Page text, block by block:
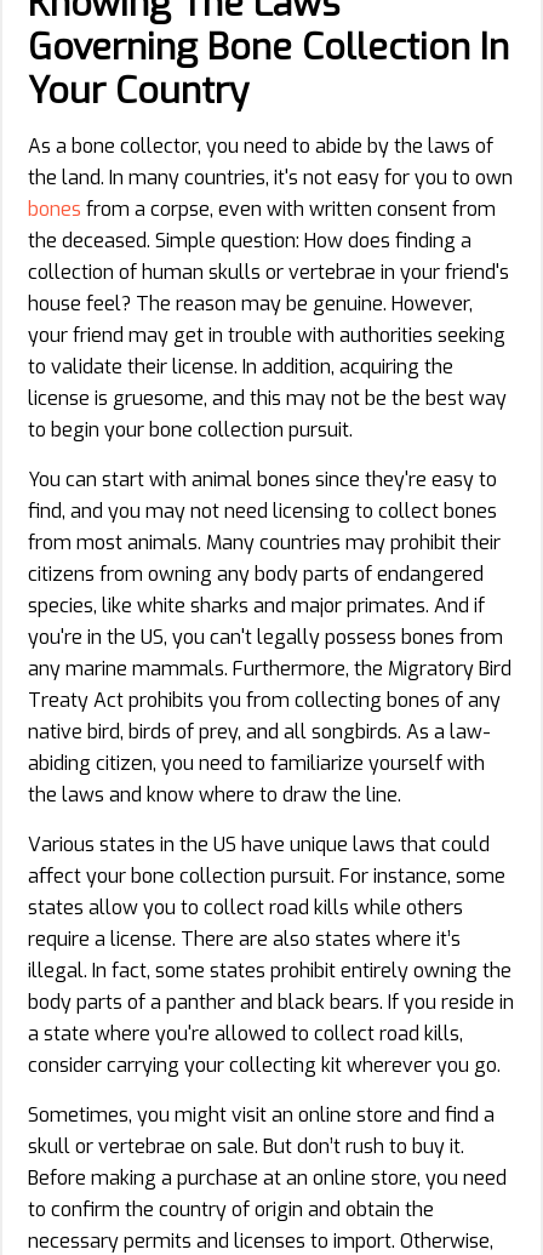
Governing Bone Collection In
Your Country
As a bone collector, you need to abide by the laws of
the land. In many countries, it's not easy for you to own
bones from a corpse, even with written consent from
the deceased. Simple question: How does finding a
collection of human skulls or vertebrae in your friend's
house feel? The reason may be genuine. However,
your friend may get in trouble with authorities seeking
to validate their license. In addition, acquiring the
license is gruesome, and this may not be the best way
to begin your bone collection pursuit.
You can start with animal bones since they're easy to
find, and you may not need licensing to collect bones
from most animals. Many countries may prohibit their
citizens from owning any body parts of endangered
species, like white sharks and major primates. And if
you're in the US, you can't legally possess bones from
any marine mammals. Furthermore, the Migratory Bird
Treaty Act prohibits you from collecting bones of any
native bird, birds of prey, and all songbirds. As a law-
abiding citizen, you need to familiarize yourself with
the laws and know where to draw the line.
Various states in the US have unique laws that could
affect your bone collection pursuit. For instance, some
states allow you to collect road kills while others
require a license. There are also states where it’s
illegal. In fact, some states prohibit entirely owning the
body parts of a panther and black bears. If you reside in
a state where you're allowed to collect road kills,
consider carrying your collecting kit wherever you go.
Sometimes, you might visit an online store and find a
skull or vertebrae on sale. But don’t rush to buy it.
Before making a purchase at an online store, you need
to confirm the country of origin and obtain the
necessary permits and licenses to import. Otherwise,